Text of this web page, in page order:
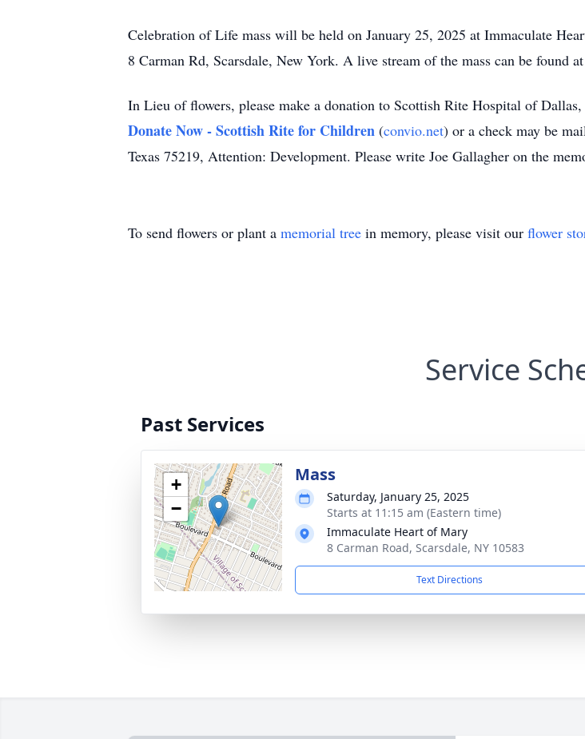
Celebration of Life mass will be held on January 25, 2025 at Immaculate
8 Carman Rd, Scarsdale, New York. A live stream of the mass can be found at
In Lieu of flowers, please make a donation to Scottish Rite Hospital of
Donate Now - Scottish Rite for Children (convio.net) or a check may be
Texas 75219, Attention: Development. Please write Joe Gallagher on the
To send flowers or plant a memorial tree in memory, please visit our flower
Service
Past Services
+
−
Mass
Saturday, January 25, 2025
Starts at 11:15 am (Eastern time)
Immaculate Heart of Mary
8 Carman Road, Scarsdale, NY 10583
Text Directions